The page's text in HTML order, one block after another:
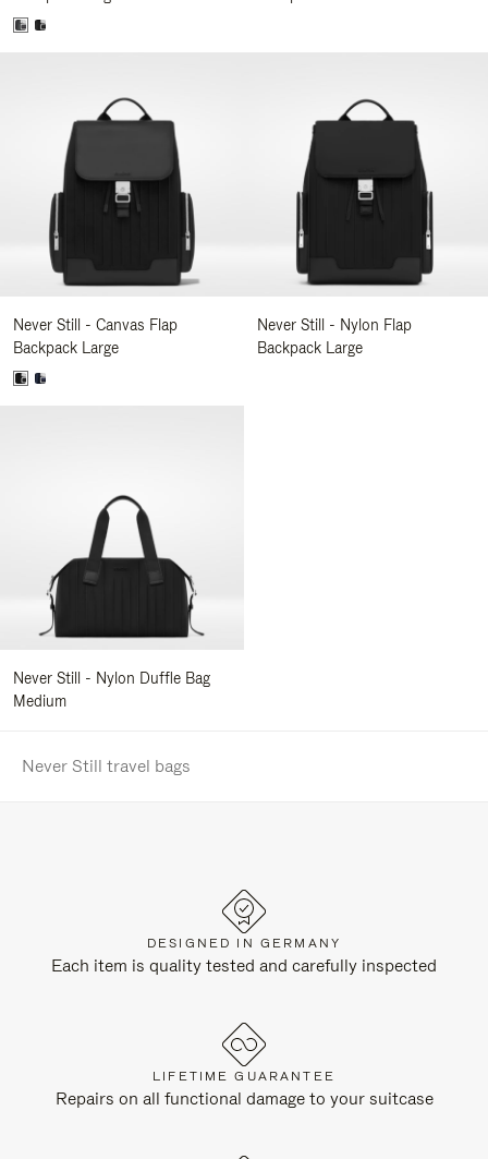
Never Still - Canvas Flap
Backpack Large
Never Still - Nylon Flap
Backpack Large
Never Still - Nylon Duffle Bag
Medium
Never Still travel bags
DESIGNED IN GERMANY
Each item is quality tested and carefully inspected
LIFETIME GUARANTEE
Repairs on all functional damage to your suitcase